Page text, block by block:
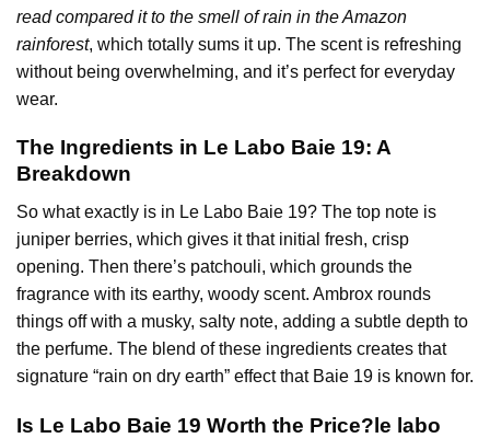
read compared it to the smell of rain in the Amazon
rainforest, which totally sums it up. The scent is refreshing
without being overwhelming, and it’s perfect for everyday
wear.
The Ingredients in Le Labo Baie 19: A
Breakdown
So what exactly is in Le Labo Baie 19? The top note is
juniper berries, which gives it that initial fresh, crisp
opening. Then there’s patchouli, which grounds the
fragrance with its earthy, woody scent. Ambrox rounds
things off with a musky, salty note, adding a subtle depth to
the perfume. The blend of these ingredients creates that
signature “rain on dry earth” effect that Baie 19 is known for.
Is Le Labo Baie 19 Worth the Price?le labo